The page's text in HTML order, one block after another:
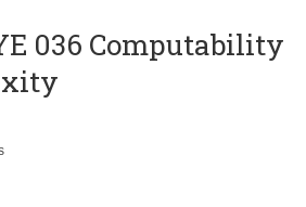
036 Computability